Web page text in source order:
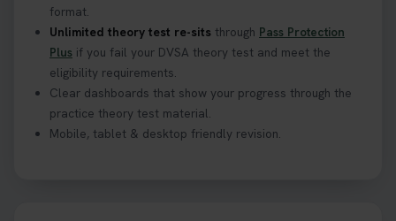
format.
Unlimited theory test re-sits through Pass Protection
Plus if you fail your DVSA theory test and meet the
eligibility requirements.
Clear dashboards that show your progress through the
practice theory test material.
Mobile, tablet & desktop friendly revision.